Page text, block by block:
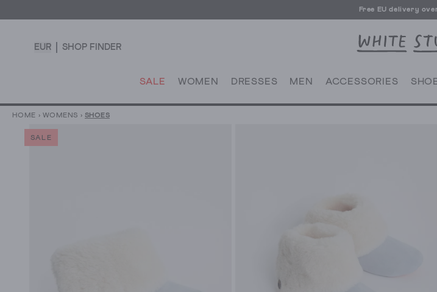
Free EU delivery
EUR SHOP FINDER
SALE WOMEN DRESSES MEN ACCESSORIES
HOME › WOMENS › SHOES
SALE